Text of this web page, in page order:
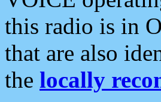
this radio is in
that are also
the locally